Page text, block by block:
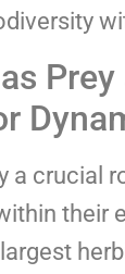
Prey
a crucial
their